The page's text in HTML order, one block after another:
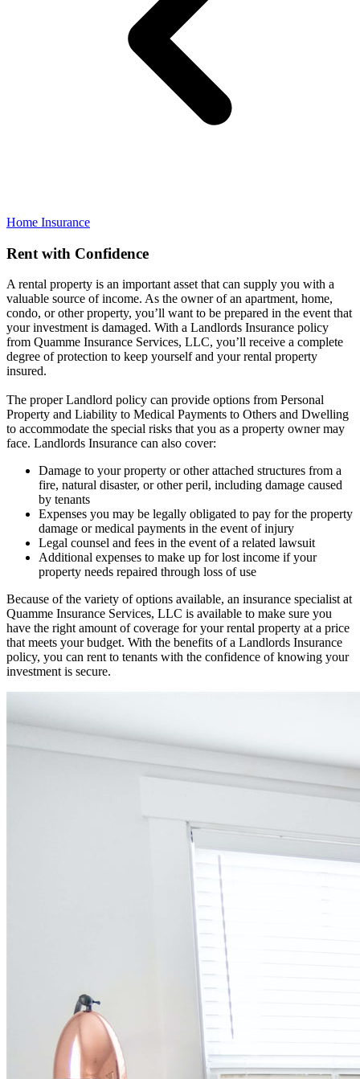
Home Insurance
Rent with Confidence
A rental property is an important asset that can supply you with a
valuable source of income. As the owner of an apartment, home,
condo, or other property, you’ll want to be prepared in the event that
your investment is damaged. With a Landlords Insurance policy
from Quamme Insurance Services, LLC, you’ll receive a complete
degree of protection to keep yourself and your rental property
insured.
The proper Landlord policy can provide options from Personal
Property and Liability to Medical Payments to Others and Dwelling
to accommodate the special risks that you as a property owner may
face. Landlords Insurance can also cover:
Damage to your property or other attached structures from a
fire, natural disaster, or other peril, including damage caused
by tenants
Expenses you may be legally obligated to pay for the property
damage or medical payments in the event of injury
Legal counsel and fees in the event of a related lawsuit
Additional expenses to make up for lost income if your
property needs repaired through loss of use
Because of the variety of options available, an insurance specialist at
Quamme Insurance Services, LLC is available to make sure you
have the right amount of coverage for your rental property at a price
that meets your budget. With the benefits of a Landlords Insurance
policy, you can rent to tenants with the confidence of knowing your
investment is secure.